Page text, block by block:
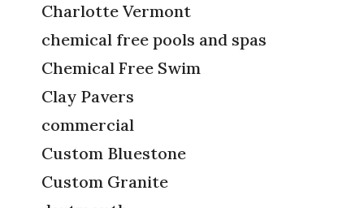
Charlotte Vermont
chemical free pools and spas
Chemical Free Swim
Clay Pavers
commercial
Custom Bluestone
Custom Granite